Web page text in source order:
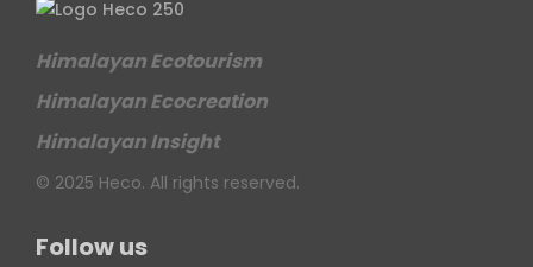
Himalayan Ecotourism
Himalayan Ecocreation
Himalayan Insight
© 2025 Heco. All rights reserved.
Follow us